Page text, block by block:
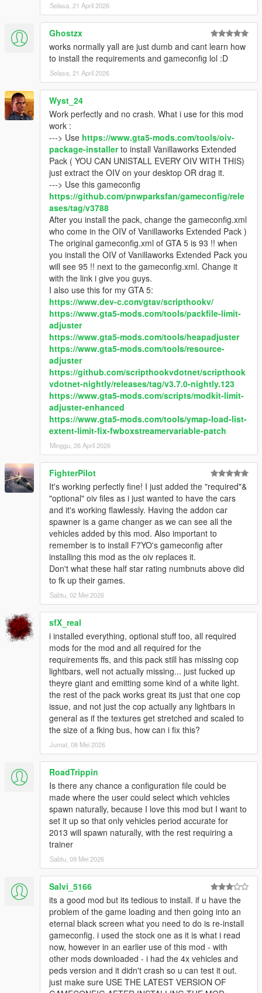
Q2: I opened the .rar archive and there’s only “content”,
“content.xml” and “icon.png” files inside.
- Update your file archiver (7Zip/WinRaR/etc.) to the latest
version.
Q3: I tried to open the .rar archive but it says that the file is
corrupted.
- Try opening it with a different file archiver (7Zip instead of
WinRaR for example). If that doesn’t work, redownload the
pack using one of the mirror links (Google
Drive/MediaFire/MEGA) that can be found inside the
"Vanillaworks Extended - Download Links.txt" file.
Q4: With this pack installed the game either crashes or freezes
during the loading screen.
- You're not on the latest copy of the game or you need to use
a differentgameconfig.
Q5: With this pack installed I'm not able to complete/start any
of the story mode missions.
- Replace the gameconfig.xml file with the one created by
Q6: I replaced my gameconfig with the one mentioned above,
but I'm still not able to complete/start any missions.
- Temporarily disable your mods folder by going to the main
directory of Grand Theft Auto V and renaming your mods folder
to "_mods" (without quotations). Then go back ingame,
complete the mission(s), save, quit the game, rename your
"_mods" folder back to "mods" (without quotations).
Q7: After installing this pack I experience texture loss ingame.
How can I fix this?
- It may be that the vehicles included in this pack are too much
for your PC to handle. To fix it, you can try restoring the
popcycle.dat, popgroups.ymt & vehiclemodelsets.meta files to
the original ones to stop the vehicles with high quality liveries
from spawning in traffic which should help with the texture loss,
but doing that means you won't be able to see any of the pack
vehicles spawn in traffic.
Q8: Do the vehicles included in this pack spawn naturally in
- Yes. Most of the vehicles included in this pack spawn
Q9: I've installed IVPack, Realism Dispatch Enhanced, World of
Variety and/or some other mod that modifies the NPC traffic,
and I don't see the vehicles from this pack spawning in traffic
anymore. How can I fix this?
- Follow the steps mentioned in the "How to edit
popgroups.ymt.txt" file located in the Options - Compatibility
Patches folder inside the downloaded Vanillaworks Extended
Pack 2.4.rar archive.
Q10: While driving around the game world, I only see a handful
of different vehicles in the traffic. How can I increase the variety
of the traffic?
- Go to C:\Users\USERNAME\Documents\Rockstar
Games\GTA V, open the "settings.xml" file and search for
"VehicleVarietyMultiplier", and then increase the value of it to a
value between 1.1 and 2.0.
NOTE: This will increase VRAM usage while ingame.
Q11: While driving around the game world, certain newer DLC
vehicles despawn as I get close to them. How can I fix this?
- This is caused by the developers of the game adding a script
to the game that despawns all newer DLC vehicles in the game
once they've spawned in. To get around this, install a trainer
Menyoo, Simple Traineror any other trainer that
prevents DLC vehicles from despawning.
around the game world. How can I fix them?
- Replace the popcycle.dat, popgroups.ymt &
vehiclemodelsets.meta files with the original ones.
Q13: Is this pack compatible with the GTA 5 Redux mod? If not,
will it ever be compatible?
- No. The pack is not compatible with Redux and never will be.
Q14: Where can I see a list of all the vehicles included in this
Selasa, 21 April 2026
Ghostzx
works normally yall are just dumb and cant learn how
to install the requirements and gameconfig lol :D
Selasa, 21 April 2026
Wyst_24
Work perfectly and no crash. What i use for this mod
work :
---> Use https://www.gta5-mods.com/tools/oiv-
package-installerto install Vanillaworks Extended
Pack ( YOU CAN UNISTALL EVERY OIV WITH THIS)
just extract the OIV on your desktop OR drag it.
---> Use this gameconfig
https://github.com/pnwparksfan/gameconfig/rele
ases/tag/v3788
After you install the pack, change the gameconfig.xml
who come in the OIV of Vanillaworks Extended Pack )
The original gameconfig.xml of GTA 5 is 93 !! when
you install the OIV of Vanillaworks Extended Pack you
will see 95 !! next to the gameconfig.xml. Change it
with the link i give you guys.
I also use this for my GTA 5:
https://www.dev-c.com/gtav/scripthookv/
https://www.gta5-mods.com/tools/packfile-limit-
adjuster
https://www.gta5-mods.com/tools/heapadjuster
https://www.gta5-mods.com/tools/resource-
adjuster
https://github.com/scripthookvdotnet/scripthook
vdotnet-nightly/releases/tag/v3.7.0-nightly.123
https://www.gta5-mods.com/scripts/modkit-limit-
adjuster-enhanced
https://www.gta5-mods.com/tools/ymap-load-list-
extent-limit-fix-fwboxstreamervariable-patch
Minggu, 26 April 2026
FighterPilot
It's working perfectly fine! I just added the "required"&
"optional" oiv files as i just wanted to have the cars
and it's working flawlessly. Having the addon car
spawner is a game changer as we can see all the
vehicles added by this mod. Also important to
remember is to install F7YO's gameconfig after
installing this mod as the oiv replaces it.
Don't what these half star rating numbnuts above did
to fk up their games.
Sabtu, 02 Mei 2026
sfX_real
i installed everything, optional stuff too, all required
mods for the mod and all required for the
requirements ffs, and this pack still has missing cop
lightbars, well not actually missing... just fucked up
theyre giant and emitting some kind of a white light.
the rest of the pack works great its just that one cop
issue, and not just the cop actually any lightbars in
general as if the textures get stretched and scaled to
the size of a fking bus, how can i fix this?
Jumat, 08 Mei 2026
RoadTrippin
Is there any chance a configuration file could be
made where the user could select which vehicles
spawn naturally, because I love this mod but I want to
set it up so that only vehicles period accurate for
2013 will spawn naturally, with the rest requiring a
trainer
Sabtu, 09 Mei 2026
Salvi_5166
its a good mod but its tedious to install. if u have the
problem of the game loading and then going into an
eternal black screen what you need to do is re-install
gameconfig. i used the stock one as it is what i read
now, however in an earlier use of this mod - with
other mods downloaded - i had the 4x vehicles and
peds version and it didn't crash so u can test it out.
just make sure USE THE LATEST VERSION OF